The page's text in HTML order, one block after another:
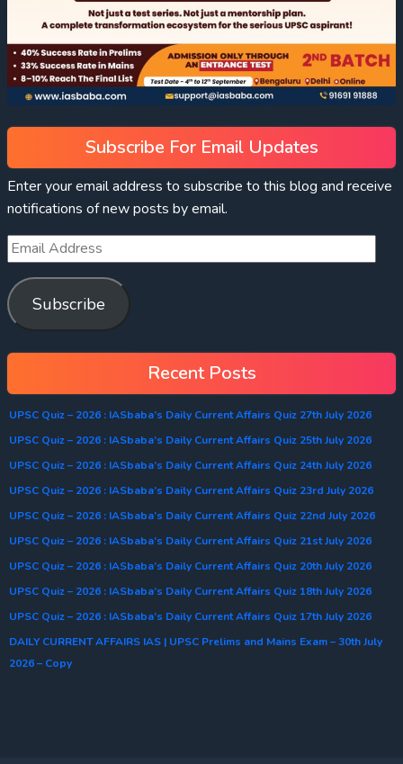
Subscribe For Email Updates
Enter your email address to subscribe to this blog and receive
notifications of new posts by email.
Subscribe
Recent Posts
UPSC Quiz – 2026 : IASbaba’s Daily Current Affairs Quiz 27th July 2026
UPSC Quiz – 2026 : IASbaba’s Daily Current Affairs Quiz 25th July 2026
UPSC Quiz – 2026 : IASbaba’s Daily Current Affairs Quiz 24th July 2026
UPSC Quiz – 2026 : IASbaba’s Daily Current Affairs Quiz 23rd July 2026
UPSC Quiz – 2026 : IASbaba’s Daily Current Affairs Quiz 22nd July 2026
UPSC Quiz – 2026 : IASbaba’s Daily Current Affairs Quiz 21st July 2026
UPSC Quiz – 2026 : IASbaba’s Daily Current Affairs Quiz 20th July 2026
UPSC Quiz – 2026 : IASbaba’s Daily Current Affairs Quiz 18th July 2026
UPSC Quiz – 2026 : IASbaba’s Daily Current Affairs Quiz 17th July 2026
DAILY CURRENT AFFAIRS IAS | UPSC Prelims and Mains Exam – 30th July
2026 – Copy